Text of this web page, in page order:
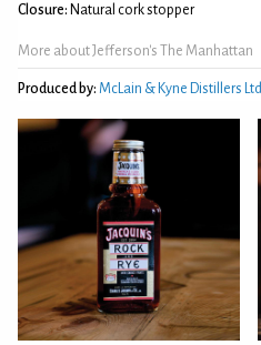
Closure: Natural cork stopper
More about Jefferson's The Manhattan
Produced by: McLain & Kyne Distillers Ltd